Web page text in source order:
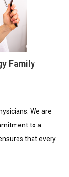
Family
We are
to a
that every